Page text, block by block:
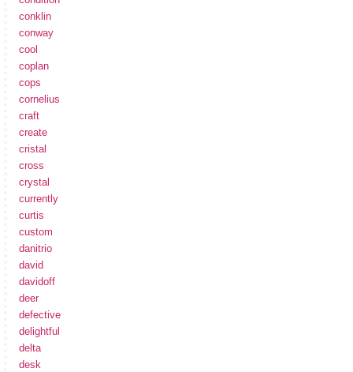
conklin
conway
cool
coplan
cops
cornelius
craft
create
cristal
cross
crystal
currently
curtis
custom
danitrio
david
davidoff
deer
defective
delightful
delta
desk